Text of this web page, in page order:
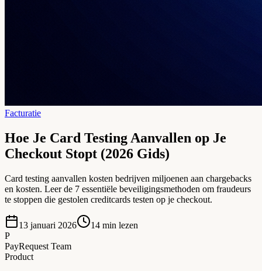
Facturatie
Hoe Je Card Testing Aanvallen op Je
Checkout Stopt (2026 Gids)
Card testing aanvallen kosten bedrijven miljoenen aan chargebacks
en kosten. Leer de 7 essentiële beveiligingsmethoden om fraudeurs
te stoppen die gestolen creditcards testen op je checkout.
13 januari 2026 14 min lezen
P
PayRequest Team
Product